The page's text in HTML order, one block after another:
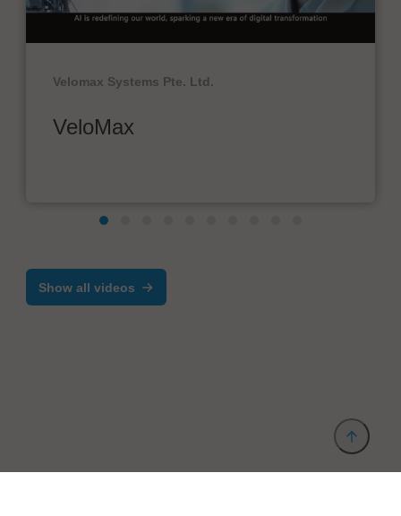
Velomax Systems Pte. Ltd.
VeloMax
Show all videos